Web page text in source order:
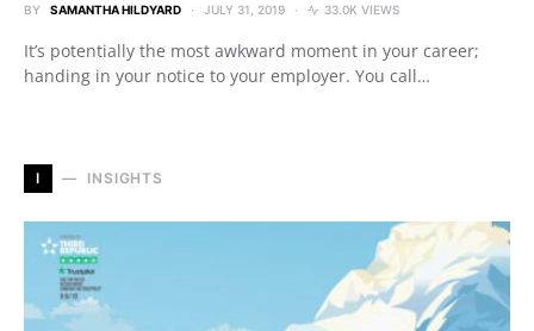
BY SAMANTHA HILDYARD JULY 31, 2019 33.0K VIEWS
It’s potentially the most awkward moment in your career;
handing in your notice to your employer. You call…
I INSIGHTS